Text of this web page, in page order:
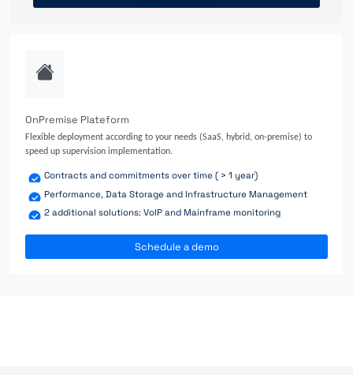
OnPremise Plateform
Flexible deployment according to your needs (SaaS, hybrid, on-premise) to
speed up supervision implementation.
Contracts and commitments over time ( > 1 year)
Performance, Data Storage and Infrastructure Management
2 additional solutions: VoIP and Mainframe monitoring
Schedule a demo